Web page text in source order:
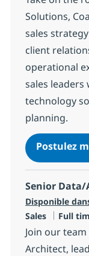
Solutions,
sales
client
operational
sales
technology
planning.
Postulez
Senior Data/
Disponible
Sales
Type
Full
Join our
Architect,